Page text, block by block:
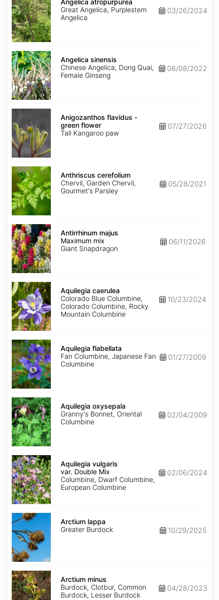
atropurpurea
Angelica atropurpurea
Great Angelica, Purplestem
Angelica
03/26/2024
Angelica
sinensis
Angelica sinensis
Chinese Angelica, Dong Quai,
Female Ginseng
06/08/2022
Anigozanthos
green
flower
Anigozanthos flavidus -
green flower
Tall Kangaroo paw
07/27/2026
Anthriscus
cerefolium
Anthriscus cerefolium
Chervil, Garden Chervil,
Gourmet's Parsley
05/28/2021
Antirrhinum
majus
Maximum
mix
Antirrhinum majus
Maximum mix
Giant Snapdragon
06/11/2026
Aquilegia
caerulea
Aquilegia caerulea
Colorado Blue Columbine,
Colorado Columbine, Rocky
Mountain Columbine
10/23/2024
Aquilegia
flabellata
Aquilegia flabellata
Fan Columbine, Japanese Fan
Columbine
01/27/2009
Aquilegia
oxysepala
Aquilegia oxysepala
Granny's Bonnet, Oriental
Columbine
02/04/2009
Aquilegia
vulgaris
var.
Double
Mix
Aquilegia vulgaris
var. Double Mix
Columbine, Dwarf Columbine,
European Columbine
02/06/2024
Arctium
lappa
Arctium lappa
Greater Burdock
10/29/2025
Arctium
minus
Arctium minus
Burdock, Clotbur, Common
Burdock, Lesser Burdock
04/28/2023